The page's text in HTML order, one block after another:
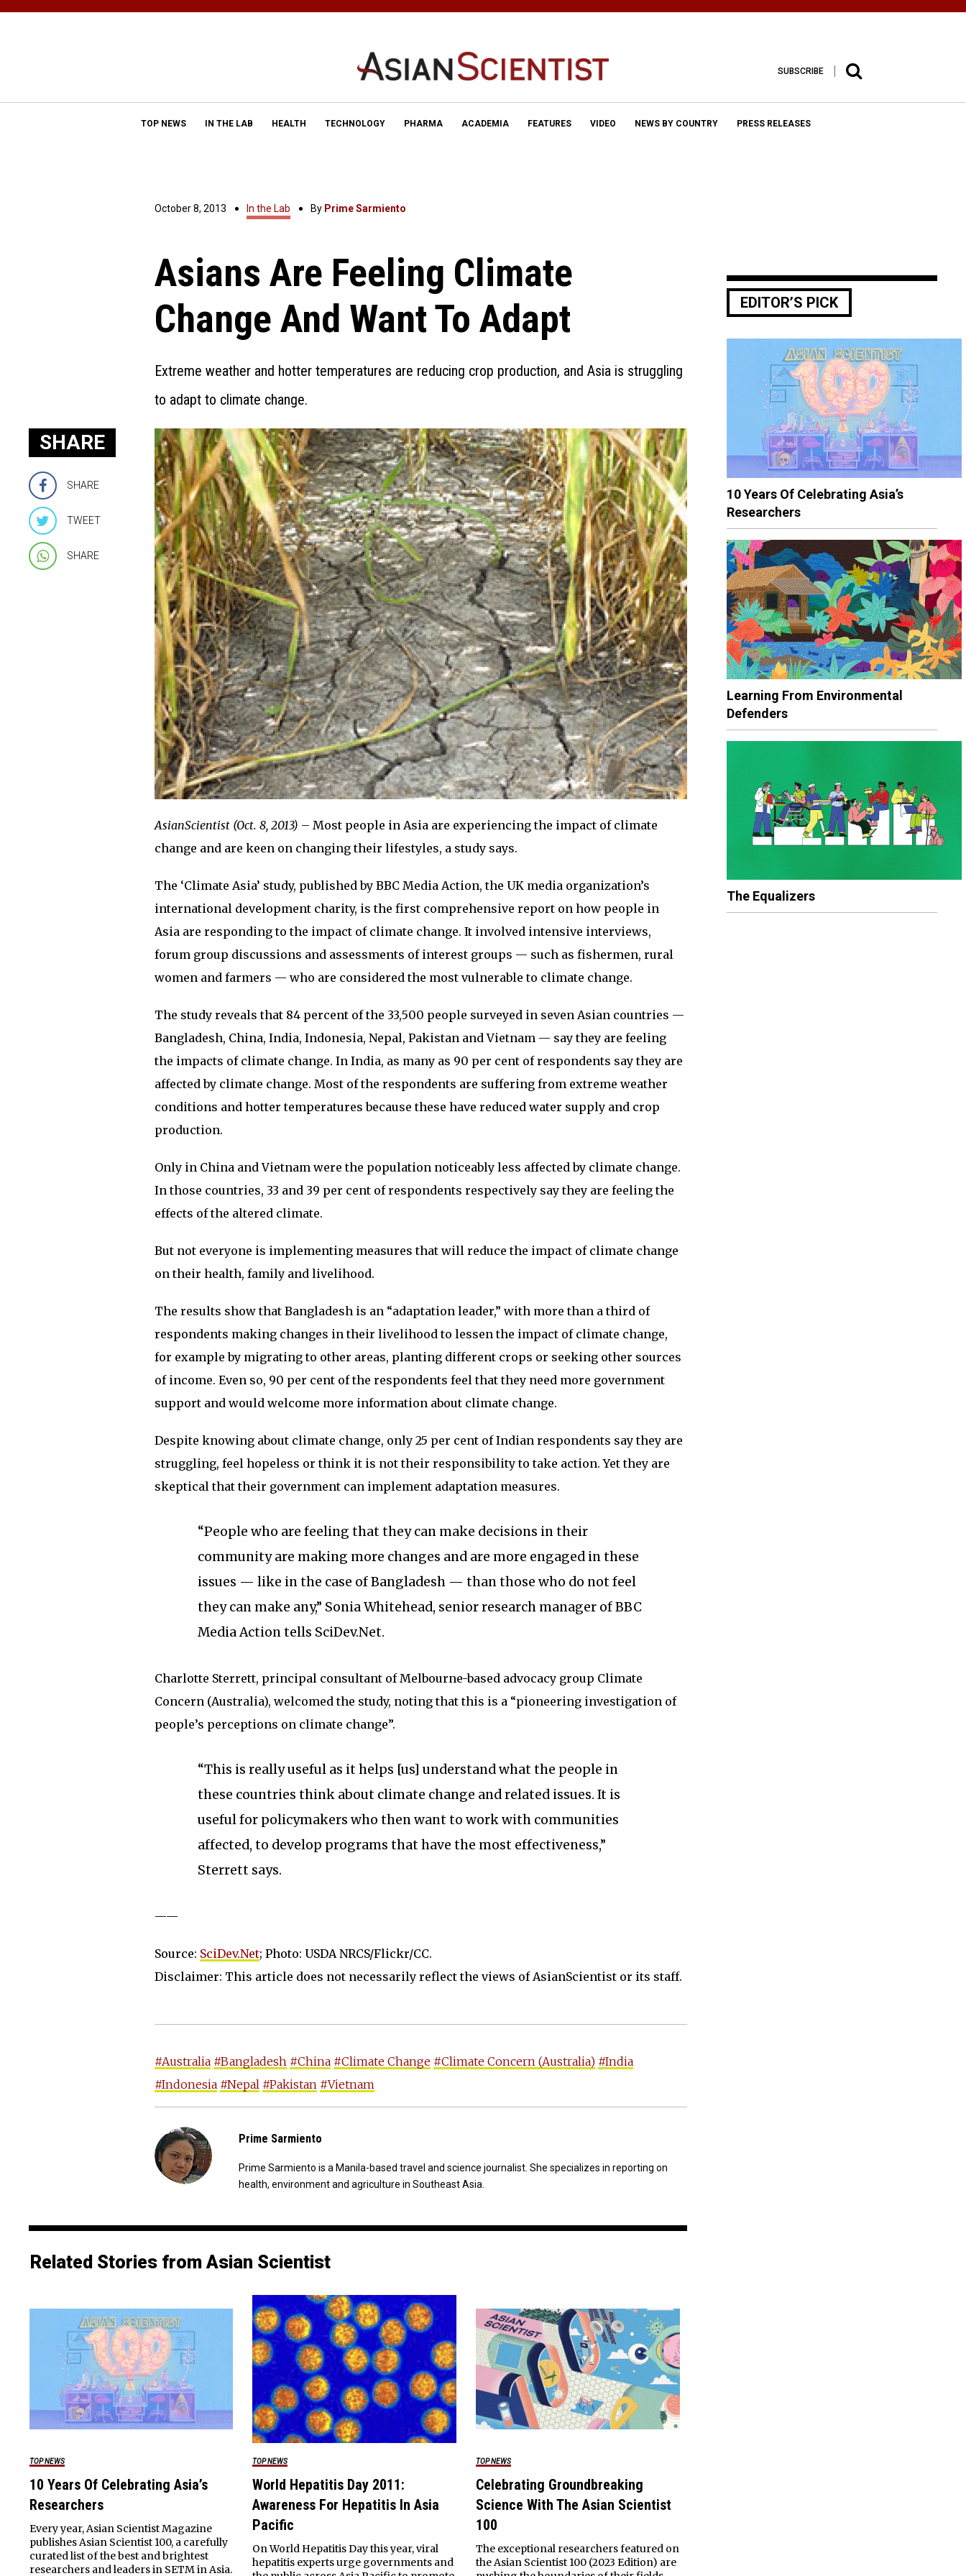
SUBSCRIBE
TOP NEWS IN THE LAB HEALTH TECHNOLOGY PHARMA ACADEMIA FEATURES VIDEO NEWS BY COUNTRY PRESS RELEASES
October 8, 2013 In the Lab By Prime Sarmiento
Asians Are Feeling Climate
Change And Want To Adapt
Extreme weather and hotter temperatures are reducing crop production, and Asia is struggling
to adapt to climate change.
SHARE
SHARE
TWEET
SHARE
AsianScientist (Oct. 8, 2013) – Most people in Asia are experiencing the impact of climate
change and are keen on changing their lifestyles, a study says.
The ‘Climate Asia’ study, published by BBC Media Action, the UK media organization’s
international development charity, is the first comprehensive report on how people in
Asia are responding to the impact of climate change. It involved intensive interviews,
forum group discussions and assessments of interest groups — such as fishermen, rural
women and farmers — who are considered the most vulnerable to climate change.
The study reveals that 84 percent of the 33,500 people surveyed in seven Asian countries —
Bangladesh, China, India, Indonesia, Nepal, Pakistan and Vietnam — say they are feeling
the impacts of climate change. In India, as many as 90 per cent of respondents say they are
affected by climate change. Most of the respondents are suffering from extreme weather
conditions and hotter temperatures because these have reduced water supply and crop
production.
Only in China and Vietnam were the population noticeably less affected by climate change.
In those countries, 33 and 39 per cent of respondents respectively say they are feeling the
effects of the altered climate.
But not everyone is implementing measures that will reduce the impact of climate change
on their health, family and livelihood.
The results show that Bangladesh is an “adaptation leader,” with more than a third of
respondents making changes in their livelihood to lessen the impact of climate change,
for example by migrating to other areas, planting different crops or seeking other sources
of income. Even so, 90 per cent of the respondents feel that they need more government
support and would welcome more information about climate change.
Despite knowing about climate change, only 25 per cent of Indian respondents say they are
struggling, feel hopeless or think it is not their responsibility to take action. Yet they are
skeptical that their government can implement adaptation measures.
“People who are feeling that they can make decisions in their
community are making more changes and are more engaged in these
issues — like in the case of Bangladesh — than those who do not feel
they can make any,” Sonia Whitehead, senior research manager of BBC
Media Action tells SciDev.Net.
Charlotte Sterrett, principal consultant of Melbourne-based advocacy group Climate
Concern (Australia), welcomed the study, noting that this is a “pioneering investigation of
people’s perceptions on climate change”.
“This is really useful as it helps [us] understand what the people in
these countries think about climate change and related issues. It is
useful for policymakers who then want to work with communities
affected, to develop programs that have the most effectiveness,”
Sterrett says.
——
Source: SciDev.Net; Photo: USDA NRCS/Flickr/CC.
Disclaimer: This article does not necessarily reflect the views of AsianScientist or its staff.
#Australia #Bangladesh #China #Climate Change #Climate Concern (Australia) #India
#Indonesia #Nepal #Pakistan #Vietnam
Prime Sarmiento
Prime Sarmiento is a Manila-based travel and science journalist. She specializes in reporting on
health, environment and agriculture in Southeast Asia.
Related Stories from Asian Scientist
TOP NEWS
10 Years Of Celebrating Asia’s
Researchers
Every year, Asian Scientist Magazine
publishes Asian Scientist 100, a carefully
curated list of the best and brightest
researchers and leaders in SETM in Asia.
TOP NEWS
World Hepatitis Day 2011:
Awareness For Hepatitis In Asia
Pacific
On World Hepatitis Day this year, viral
hepatitis experts urge governments and
TOP NEWS
Celebrating Groundbreaking
Science With The Asian Scientist
100
The exceptional researchers featured on
the Asian Scientist 100 (2023 Edition) are
EDITOR’S PICK
10 Years Of Celebrating Asia’s
Researchers
Learning From Environmental
Defenders
The Equalizers